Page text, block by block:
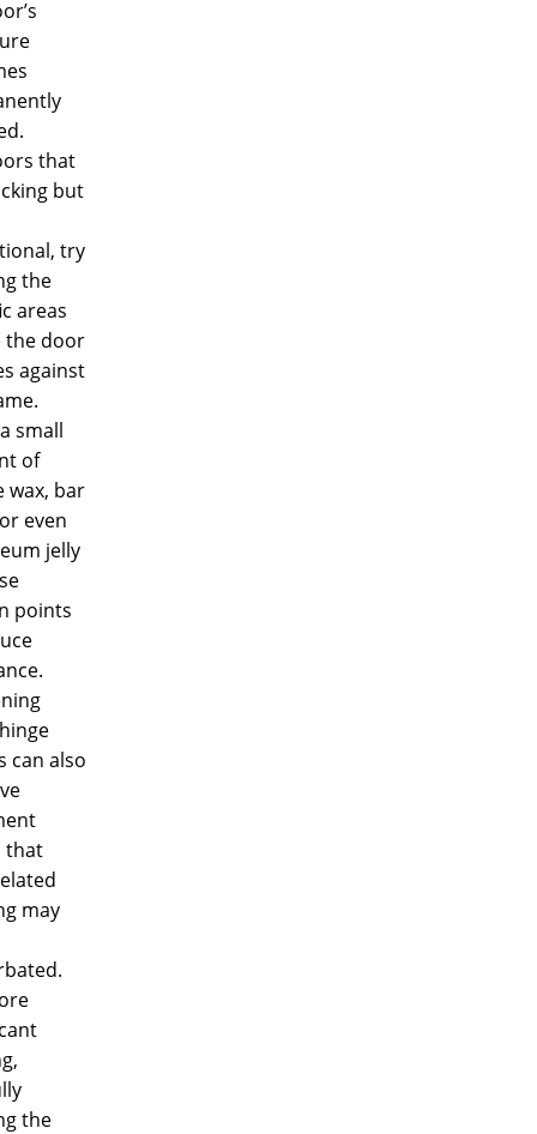
that
but
try
the
areas
the door
against
small
of
wax, bar
even
jelly
points
can also
that
may
the